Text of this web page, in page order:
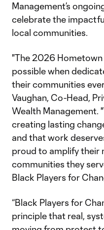
Management’s
celebrate the
local communities.
"The 2026 Hometown
possible when
their communities
Vaughan, Co-Head,
Wealth Management.
creating lasting
and that work
proud to amplify their
communities they
Black Players for
“Black Players for
principle that real,